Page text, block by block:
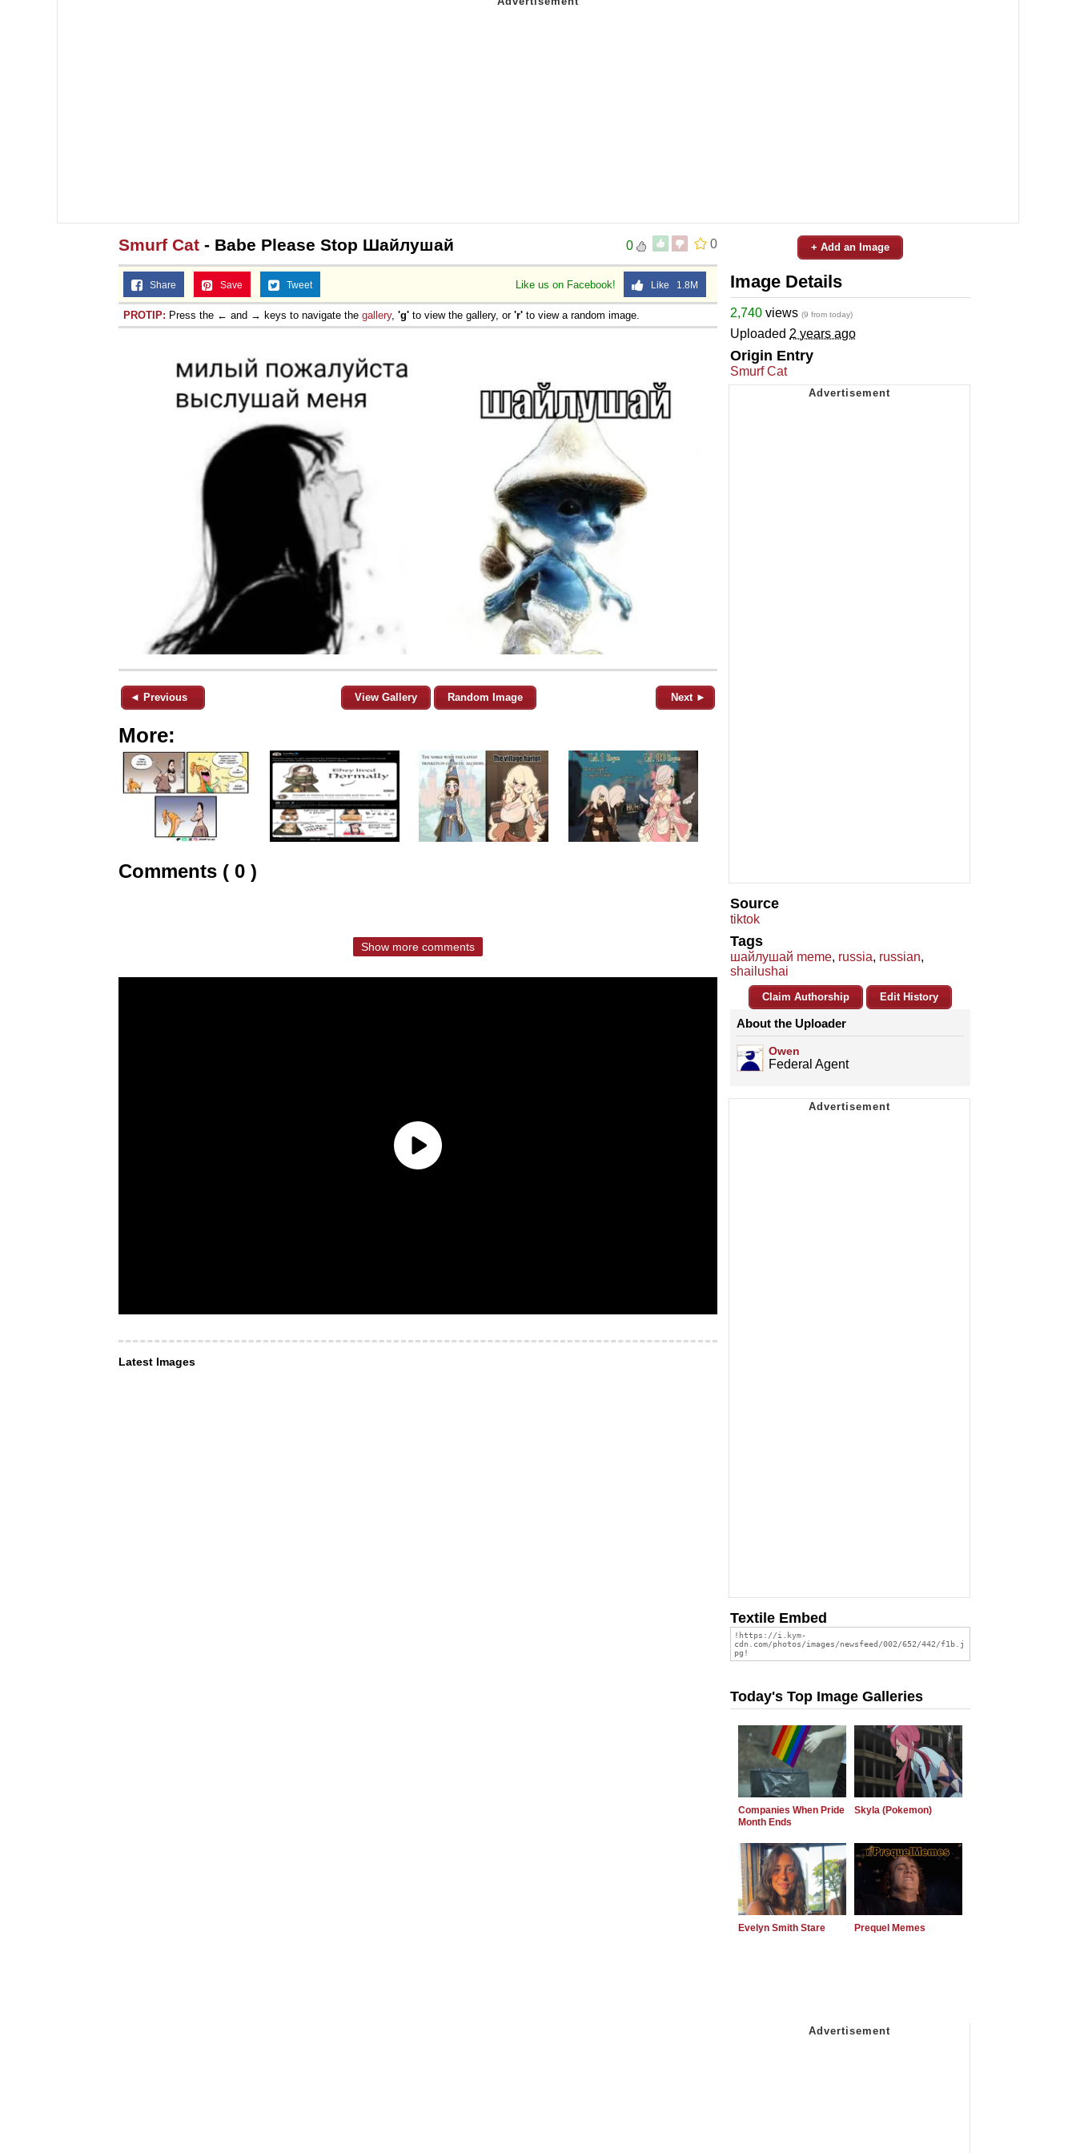
0
0
Smurf Cat - Babe Please Stop Шайлушай
Like us on Facebook! Like 1.8M
Share Save Tweet
PROTIP: Press the ← and → keys to navigate the gallery, 'g' to view the gallery, or 'r' to view a random image.
◄ Previous View Gallery Random Image Next ►
More:
Comments ( 0 )
Show more comments
Latest Images
+ Add an Image
Image Details
2,740 views (9 from today)
Uploaded 2 years ago
Origin Entry
Smurf Cat
Source
tiktok
Tags
шайлушай meme, russia, russian,
shailushai
Claim Authorship Edit History
About the Uploader
Owen
Federal Agent
Textile Embed
Today's Top Image Galleries
Companies When Pride
Month Ends
Skyla (Pokemon)
Evelyn Smith Stare Prequel Memes